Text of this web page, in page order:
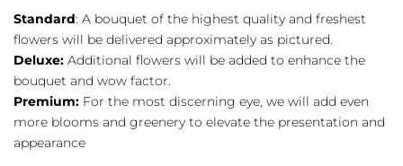
Standard: A bouquet of the highest quality and freshest
flowers will be delivered approximately as pictured.
Deluxe: Additional flowers will be added to enhance the
bouquet and wow factor.
Premium: For the most discerning eye, we will add even
more blooms and greenery to elevate the presentation and
appearance